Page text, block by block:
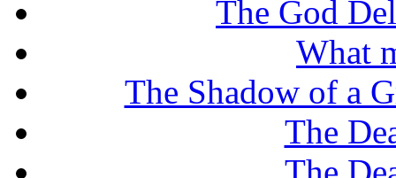
The God
What
The Shadow of a
The